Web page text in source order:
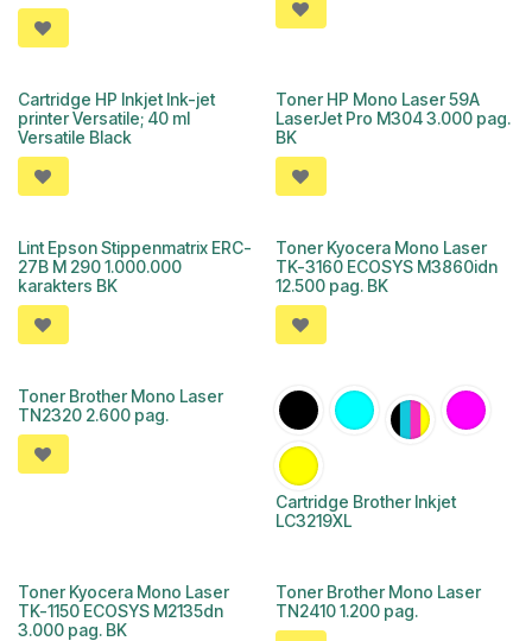
Cartridge HP Inkjet Ink-jet
printer Versatile; 40 ml
Versatile Black
Toner HP Mono Laser 59A
LaserJet Pro M304 3.000 pag.
BK
Lint Epson Stippenmatrix ERC-
27B M 290 1.000.000
karakters BK
Toner Kyocera Mono Laser
TK-3160 ECOSYS M3860idn
12.500 pag. BK
Toner Brother Mono Laser
TN2320 2.600 pag.
Cartridge Brother Inkjet
LC3219XL
Toner Kyocera Mono Laser
TK-1150 ECOSYS M2135dn
3.000 pag. BK
Toner Brother Mono Laser
TN2410 1.200 pag.